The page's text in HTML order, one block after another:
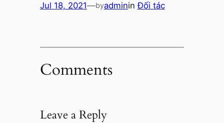
Jul 18, 2021—byadmininĐối tác
Comments
Leave a Reply